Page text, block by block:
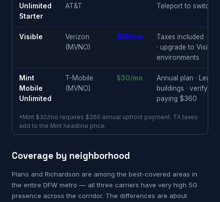
Unlimited
Starter
AT&T
Teleport to switch
Visible
Verizon
(MVNO)
$25/mo
Taxes included ·
· upgrade to
environments
Mint
Mobile
Unlimited
T-Mobile
(MVNO)
$30/mo
Annual plan ·
buildings · verify
paying $360
*Mint $30/mo requires $360 annual upfront payment. TX taxes
add to the Mint headline price.
Coverage by neighborhood
Plano and Richardson are among the best-covered areas in
the entire DFW metro — all three carriers have very high 5G
presence across the corridor. The differences are about